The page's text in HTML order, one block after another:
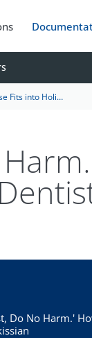
Dr. Joseph Sarkissian
Do No Harm.'